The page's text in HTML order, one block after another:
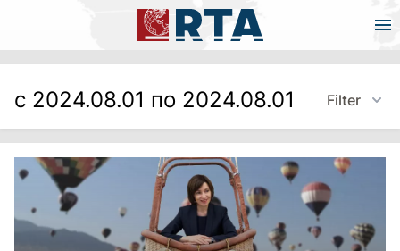
с 2024.08.01 по 2024.08.01 Filter